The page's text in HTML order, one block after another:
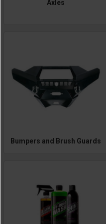
Axles
Bumpers and Brush Guards